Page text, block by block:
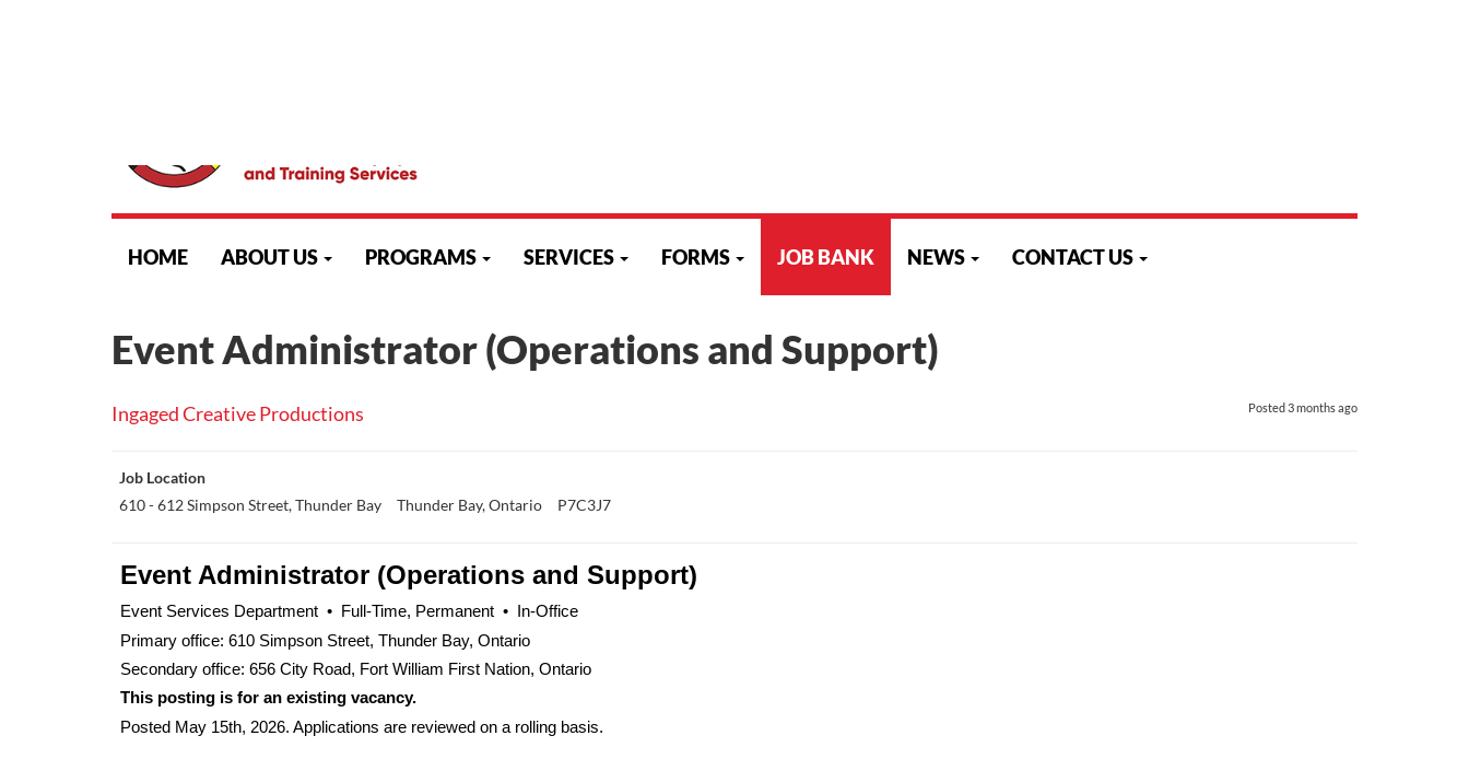
skip
content
HOME ABOUT US PROGRAMS SERVICES FORMS JOB BANK NEWS CONTACT US
Event Administrator (Operations and Support)
Ingaged Creative Productions Posted 3 months ago
Job Location
610 - 612 Simpson Street, Thunder Bay
Thunder Bay, Ontario P7C3J7
Event Administrator (Operations and Support)
Event Services Department  •  Full-Time, Permanent  •  In-Office
Primary office: 610 Simpson Street, Thunder Bay, Ontario
Secondary office: 656 City Road, Fort William First Nation, Ontario
This posting is for an existing vacancy.
Posted May 15th, 2026. Applications are reviewed on a rolling basis.